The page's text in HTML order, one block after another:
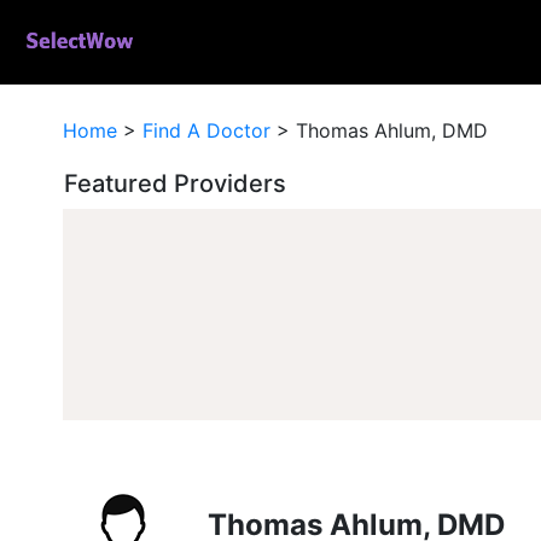
Home > Find A Doctor > Thomas Ahlum, DMD
Featured Providers
Thomas Ahlum, DMD